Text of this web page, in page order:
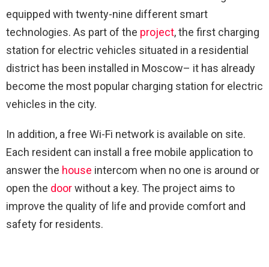
equipped with twenty-nine different smart
technologies. As part of the project, the first charging
station for electric vehicles situated in a residential
district has been installed in Moscow– it has already
become the most popular charging station for electric
vehicles in the city.
In addition, a free Wi-Fi network is available on site.
Each resident can install a free mobile application to
answer the house intercom when no one is around or
open the doorwithout a key. The project aims to
improve the quality of life and provide comfort and
safety for residents.